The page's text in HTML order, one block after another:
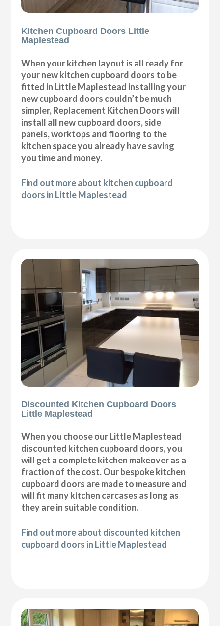
Kitchen Cupboard Doors Little
Maplestead
When your kitchen layout is all ready for
your new kitchen cupboard doors to be
fitted in Little Maplestead installing your
new cupboard doors couldn’t be much
simpler, Replacement Kitchen Doors will
install all new cupboard doors, side
panels, worktops and flooring to the
kitchen space you already have saving
you time and money.
Find out more about kitchen cupboard
doors in Little Maplestead
Discounted Kitchen Cupboard Doors
Little Maplestead
When you choose our Little Maplestead
discounted kitchen cupboard doors, you
will get a complete kitchen makeover as a
fraction of the cost. Our bespoke kitchen
cupboard doors are made to measure and
will fit many kitchen carcases as long as
they are in suitable condition.
Find out more about discounted kitchen
cupboard doors in Little Maplestead